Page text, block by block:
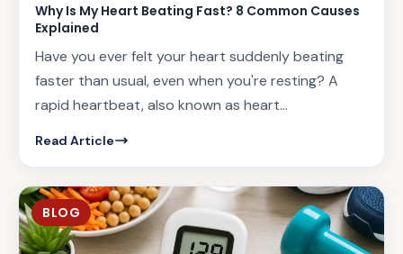
Why Is My Heart Beating Fast? 8 Common Causes
Explained
Have you ever felt your heart suddenly beating
faster than usual, even when you're resting? A
rapid heartbeat, also known as heart...
Read Article
BLOG